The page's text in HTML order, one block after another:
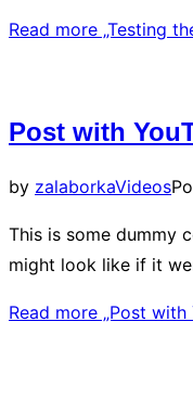
Read more „Testing
Post with
by zalaborkaVideos
This is some dummy
might look like if it
Read more „Post with